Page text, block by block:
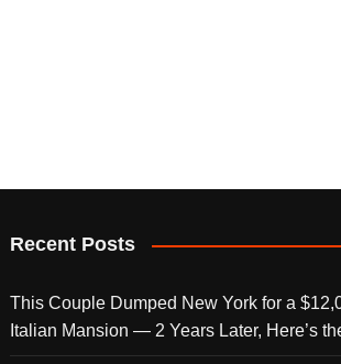
Recent Posts
This Couple Dumped New York for a
Italian Mansion — 2 Years Later, Here’s